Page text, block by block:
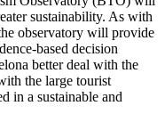
sustainability. As with
observatory will provide
based decision
better deal with the
the large tourist
in a sustainable and